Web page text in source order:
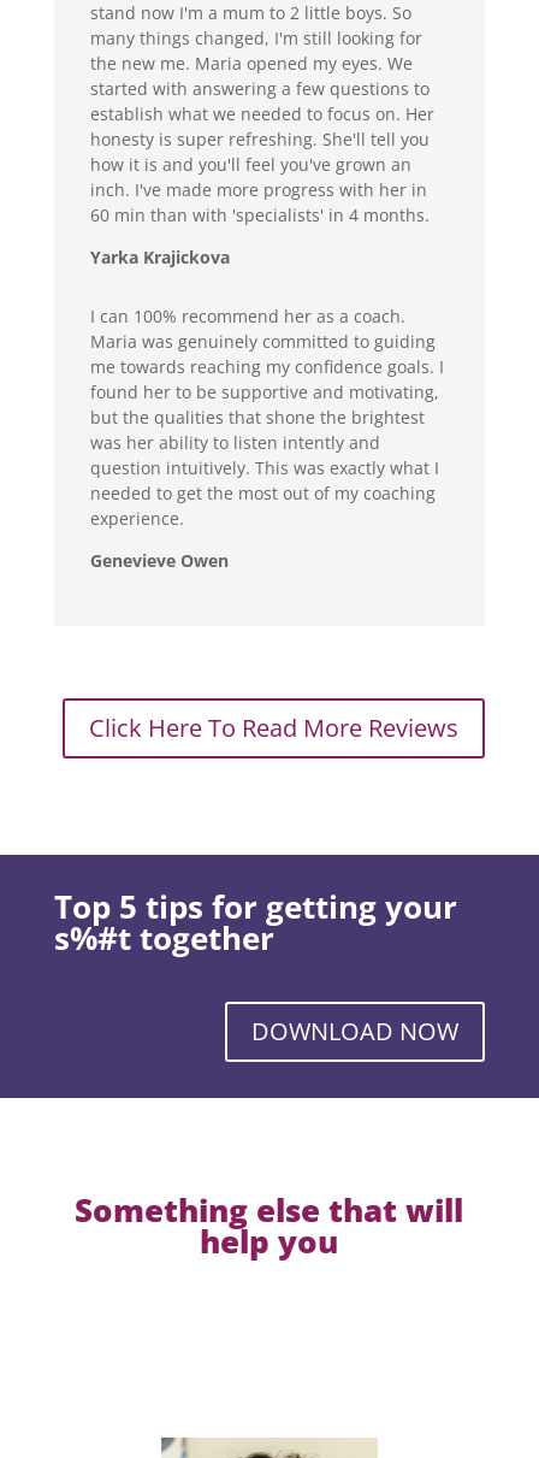
stand now I'm a mum to 2 little boys. So
many things changed, I'm still looking for
the new me. Maria opened my eyes. We
started with answering a few questions to
establish what we needed to focus on. Her
honesty is super refreshing. She'll tell you
how it is and you'll feel you've grown an
inch. I've made more progress with her in
60 min than with 'specialists' in 4 months.
Yarka Krajickova
I can 100% recommend her as a coach.
Maria was genuinely committed to guiding
me towards reaching my confidence goals. I
found her to be supportive and motivating,
but the qualities that shone the brightest
was her ability to listen intently and
question intuitively. This was exactly what I
needed to get the most out of my coaching
experience.
Genevieve Owen
Click Here To Read More Reviews
Top 5 tips for getting your
s%#t together
DOWNLOAD NOW
Something else that will
help you